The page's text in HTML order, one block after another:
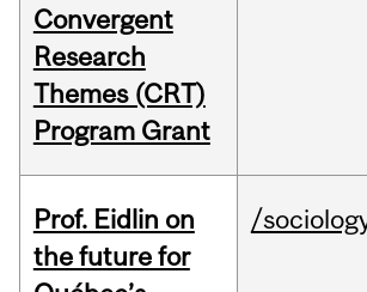
Convergent
Research
Themes (CRT)
Program Grant
Prof. Eidlin on
the future for
/